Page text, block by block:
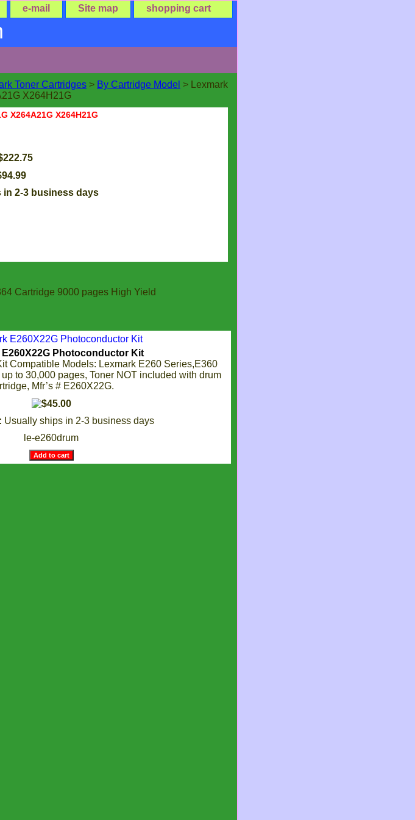
e-mail Site map shopping cart
Toner Cartridges > By Cartridge Model > Lexmark
X264H21G
X264A21G X264H21G
in 2-3 business days
Cartridge 9000 pages High Yield
E260X22G Photoconductor Kit
Compatible Models: Lexmark E260 Series,E360
to 30,000 pages, Toner NOT included with drum
Mfr’s # E260X22G.
Usually ships in 2-3 business days
le-e260drum